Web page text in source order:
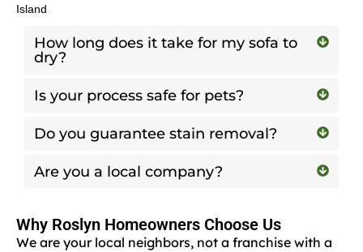
Island
How long does it take for my sofa to
dry?
Is your process safe for pets?
Do you guarantee stain removal?
Are you a local company?
Why Roslyn Homeowners Choose Us
We are your local neighbors, not a franchise with a